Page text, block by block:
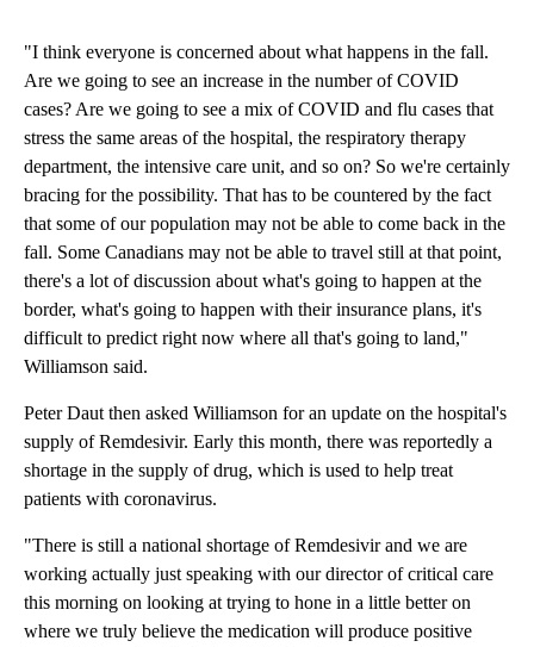
"I think everyone is concerned about what happens in the fall.
Are we going to see an increase in the number of COVID
cases? Are we going to see a mix of COVID and flu cases that
stress the same areas of the hospital, the respiratory therapy
department, the intensive care unit, and so on? So we're certainly
bracing for the possibility. That has to be countered by the fact
that some of our population may not be able to come back in the
fall. Some Canadians may not be able to travel still at that point,
there's a lot of discussion about what's going to happen at the
border, what's going to happen with their insurance plans, it's
difficult to predict right now where all that's going to land,"
Williamson said.
Peter Daut then asked Williamson for an update on the hospital's
supply of Remdesivir. Early this month, there was reportedly a
shortage in the supply of drug, which is used to help treat
patients with coronavirus.
"There is still a national shortage of Remdesivir and we are
working actually just speaking with our director of critical care
this morning on looking at trying to hone in a little better on
where we truly believe the medication will produce positive